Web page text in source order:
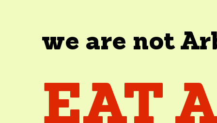
we are not
EAT